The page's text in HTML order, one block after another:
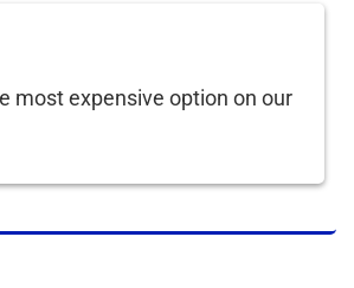
most expensive option on our